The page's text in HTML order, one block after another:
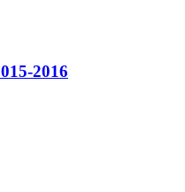
2016